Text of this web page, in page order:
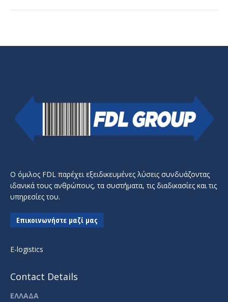
Ο όμιλος FDL παρέχει εξειδικευμένες λύσεις συνδυάζοντας
ιδανικά τους ανθρώπους, τα συστήματα, τις διαδικασίες και τις
υπηρεσίες του.
Επικοινωνήστε μαζί μας
E-logistics
Contact Details
ΕΛΛΑΔΑ